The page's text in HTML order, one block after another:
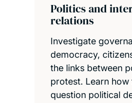
Politics and
relations
Investigate
democracy,
the links between
protest. Learn how
question political